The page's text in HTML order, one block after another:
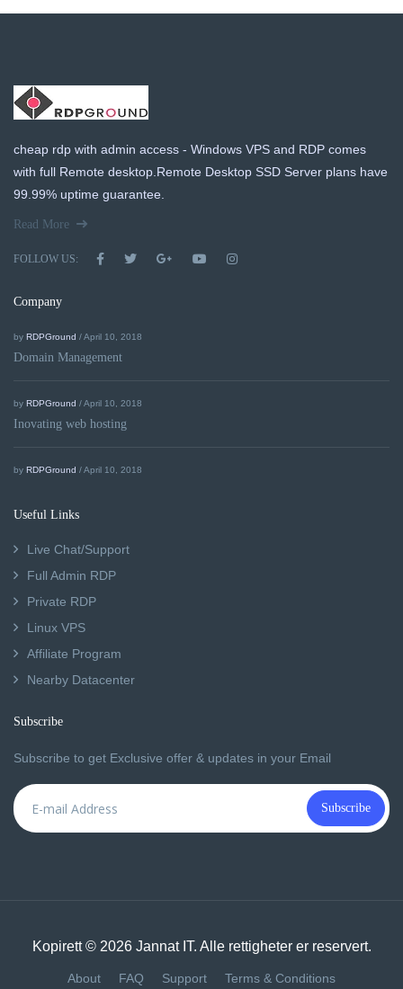
cheap rdp with admin access - Windows VPS and RDP comes
with full Remote desktop.Remote Desktop SSD Server plans have
99.99% uptime guarantee.
Read More
FOLLOW US:
Company
by RDPGround / April 10, 2018
Domain Management
by RDPGround / April 10, 2018
Inovating web hosting
by RDPGround / April 10, 2018
Useful Links
Live Chat/Support
Full Admin RDP
Private RDP
Linux VPS
Affiliate Program
Nearby Datacenter
Subscribe
Subscribe to get Exclusive offer & updates in your Email
Subscribe
Kopirett © 2026 Jannat IT. Alle rettigheter er reservert.
About FAQ Support Terms & Conditions